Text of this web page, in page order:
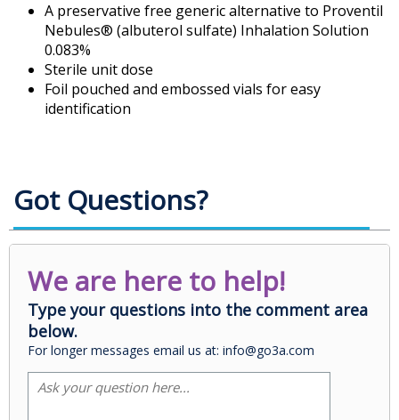
A preservative free generic alternative to Proventil
Nebules® (albuterol sulfate) Inhalation Solution
0.083%
Sterile unit dose
Foil pouched and embossed vials for easy
identification
Got Questions?
We are here to help!
Type your questions into the comment area
below.
For longer messages email us at: info@go3a.com